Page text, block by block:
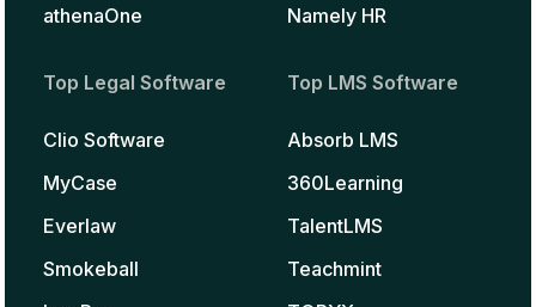
athenaOne
Namely HR
Top Legal Software
Clio Software
MyCase
Everlaw
Smokeball
Top LMS Software
Absorb LMS
360Learning
TalentLMS
Teachmint